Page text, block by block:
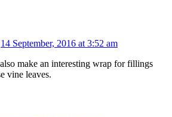
14 September, 2016 at 3:52 am
make an interesting wrap for fillings
vine leaves.